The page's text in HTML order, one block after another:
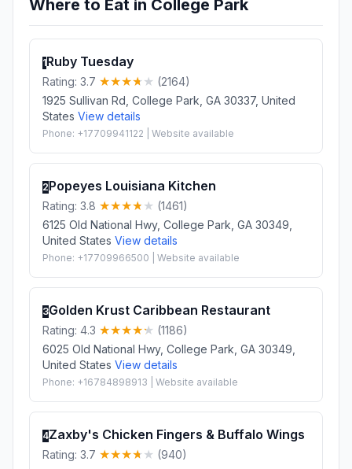
Where to Eat in College Park
1Ruby Tuesday
Rating: 3.7
(2164)
1925 Sullivan Rd, College Park, GA 30337, United
States View details
Phone: +17709941122 | Website available
2Popeyes Louisiana Kitchen
Rating: 3.8
(1461)
6125 Old National Hwy, College Park, GA 30349,
United States View details
Phone: +17709966500 | Website available
3Golden Krust Caribbean Restaurant
Rating: 4.3
(1186)
6025 Old National Hwy, College Park, GA 30349,
United States View details
Phone: +16784898913 | Website available
4Zaxby's Chicken Fingers & Buffalo Wings
Rating: 3.7
(940)